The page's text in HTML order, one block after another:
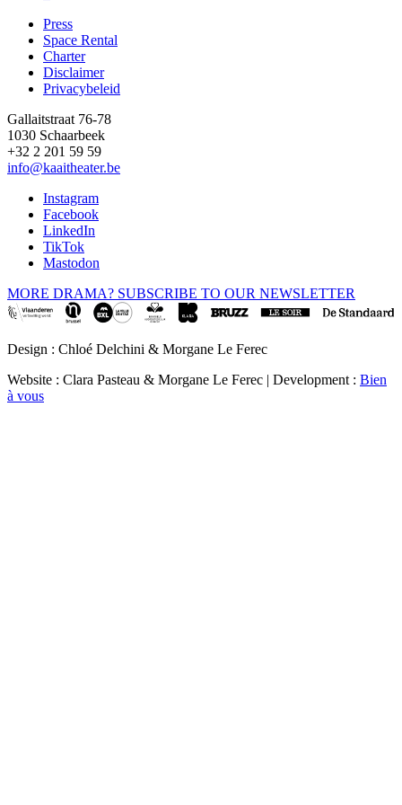
Footer
Press
Space Rental
Charter
Disclaimer
Privacybeleid
Gallaitstraat 76-78
1030 Schaarbeek
+32 2 201 59 59
info@kaaitheater.be
Instagram
Facebook
LinkedIn
TikTok
Mastodon
MORE DRAMA? SUBSCRIBE TO OUR NEWSLETTER
Design : Chloé Delchini & Morgane Le Ferec
Website : Clara Pasteau & Morgane Le Ferec | Development : Bien
à vous